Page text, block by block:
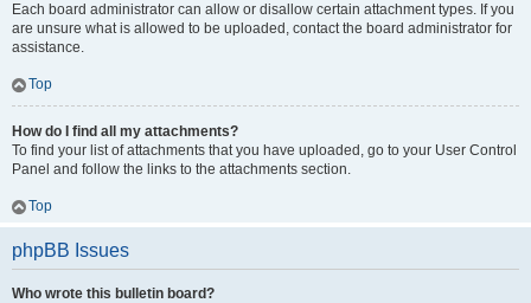
Each board administrator can allow or disallow certain attachment types. If you
are unsure what is allowed to be uploaded, contact the board administrator for
assistance.
Top
How do I find all my attachments?
To find your list of attachments that you have uploaded, go to your User Control
Panel and follow the links to the attachments section.
Top
phpBB Issues
Who wrote this bulletin board?